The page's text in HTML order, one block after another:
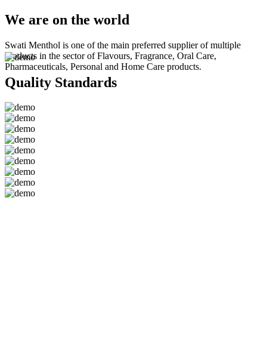
We are on the world
Swati Menthol is one of the main preferred supplier of multiple
products in the sector of Flavours, Fragrance, Oral Care,
Pharmaceuticals, Personal and Home Care products.
Quality Standards